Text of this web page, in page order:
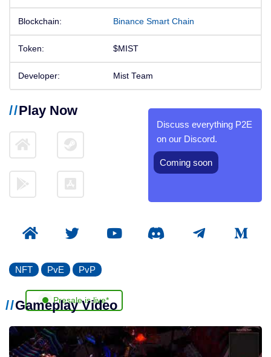
Blockchain: Binance Smart Chain
Token: $MIST
Developer: Mist Team
Play Now
Discuss everything P2E
on our Discord.
Coming soon
NFT PvE PvP
Presale is live*
Gameplay Video